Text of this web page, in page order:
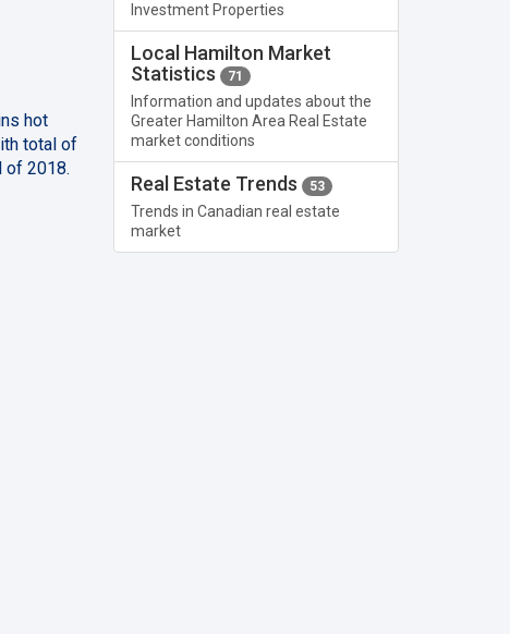
hot
total of
of 2018.
Investment Properties
Local Hamilton Market
Statistics
71
Information and updates about the
Greater Hamilton Area Real Estate
market conditions
Real Estate Trends 53
Trends in Canadian real estate
market